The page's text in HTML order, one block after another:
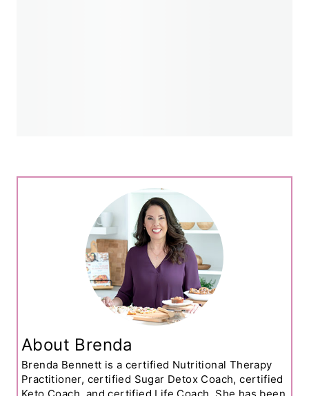
About Brenda
Brenda Bennett is a certified Nutritional Therapy
Practitioner, certified Sugar Detox Coach, certified